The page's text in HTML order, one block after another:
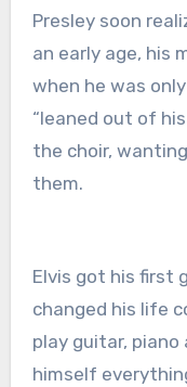
Presley soon
an early age, his
when he was
“leaned out of
the choir,
them.
Elvis got his first
changed his life
play guitar,
himself